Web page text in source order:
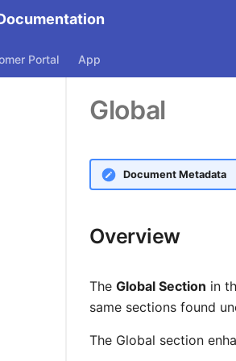
Portal
App
Global
Document Metadata
Overview
The Global Section in
same sections found
The Global section